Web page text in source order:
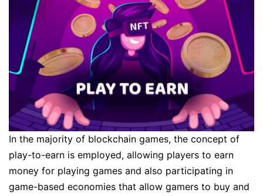
In the majority of blockchain games, the concept of
play-to-earn is employed, allowing players to earn
money for playing games and also participating in
game-based economies that allow gamers to buy and